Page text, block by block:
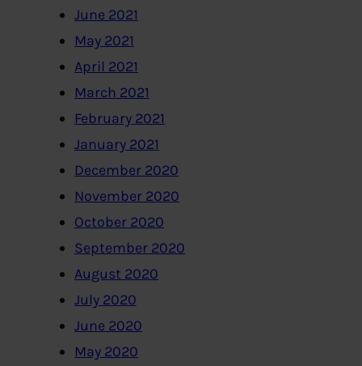
June 2021
May 2021
April 2021
March 2021
February 2021
January 2021
December 2020
November 2020
October 2020
September 2020
August 2020
July 2020
June 2020
May 2020